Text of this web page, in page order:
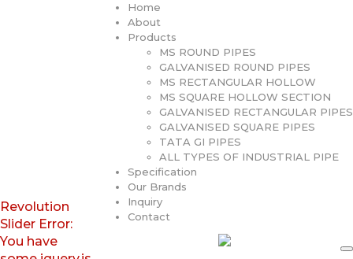
Home
About
Products
MS ROUND PIPES
GALVANISED ROUND PIPES
MS RECTANGULAR HOLLOW
MS SQUARE HOLLOW SECTION
GALVANISED RECTANGULAR PIPES
GALVANISED SQUARE PIPES
TATA GI PIPES
ALL TYPES OF INDUSTRIAL PIPE
Specification
Our Brands
Inquiry
Contact
Revolution
Slider Error:
You have